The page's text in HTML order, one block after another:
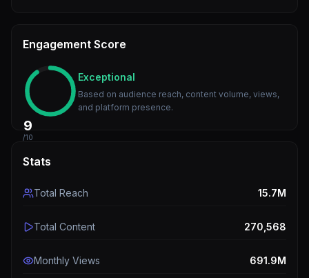
Engagement Score
9
/10
Exceptional
Based on audience reach, content volume, views,
and platform presence.
Stats
Total Reach 15.7M
Total Content 270,568
Monthly Views 691.9M